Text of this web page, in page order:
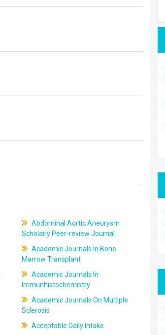
Abdominal Aortic Aneurysm
Scholarly Peer-review Journal
Academic Journals In Bone
Marrow Transplant
Academic Journals In
Immunhistochemistry
Academic Journals On Multiple
Sclerosis
Acceptable Daily Intake